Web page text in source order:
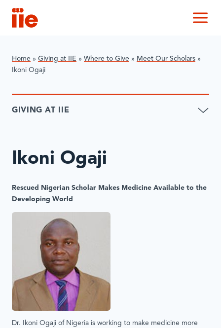
IIE
Home » Giving at IIE » Where to Give » Meet Our Scholars »
Ikoni Ogaji
GIVING AT IIE
Ikoni Ogaji
Rescued Nigerian Scholar Makes Medicine Available to the
Developing World
Dr. Ikoni Ogaji of Nigeria is working to make medicine more